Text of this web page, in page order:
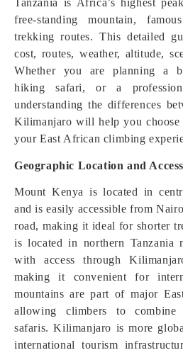
Tanzania is Africa’s highest
free-standing mountain,
trekking routes. This detailed
cost, routes, weather, altitude,
Whether you are planning a
hiking safari, or a
understanding the differences
Kilimanjaro will help you choose
your East African climbing
Geographic Location and
Mount Kenya is located in
and is easily accessible from
road, making it ideal for shorter
is located in northern Tanzania
with access through
making it convenient for
mountains are part of major
allowing climbers to
safaris. Kilimanjaro is more
international tourism